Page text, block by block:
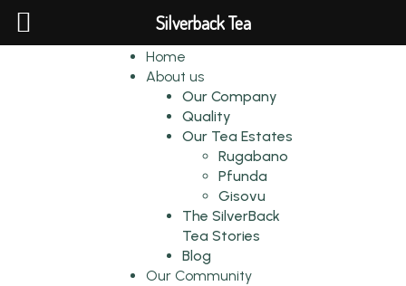
Home
About us
Our Company
Quality
Our Tea Estates
Rugabano
Pfunda
Gisovu
The SilverBack
Tea Stories
Blog
Our Community
Silverback Tea